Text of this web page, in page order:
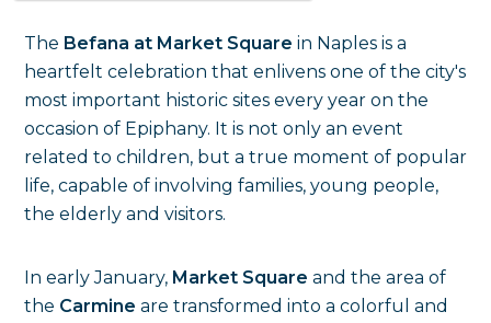
The Befana at Market Square in Naples is a
heartfelt celebration that enlivens one of the city's
most important historic sites every year on the
occasion of Epiphany. It is not only an event
related to children, but a true moment of popular
life, capable of involving families, young people,
the elderly and visitors.
In early January, Market Square and the area of
the Carmine are transformed into a colorful and